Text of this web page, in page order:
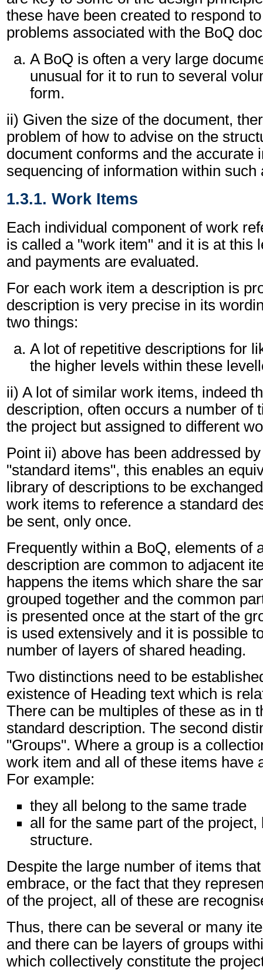
these have been created to respond
problems associated with the BoQ
A BoQ is often a very large
unusual for it to run to several
form.
ii) Given the size of the document,
problem of how to advise on the
document conforms and the accurate
sequencing of information within such
1.3.1. Work Items
Each individual component of work
is called a "work item" and it is at this
and payments are evaluated.
For each work item a description is
description is very precise in its
two things:
A lot of repetitive descriptions for
the higher levels within these
ii) A lot of similar work items, indeed
description, often occurs a number of
the project but assigned to different
Point ii) above has been addressed
"standard items", this enables an
library of descriptions to be
work items to reference a standard
be sent, only once.
Frequently within a BoQ, elements of
description are common to adjacent
happens the items which share the
grouped together and the common
is presented once at the start of the
is used extensively and it is possible
number of layers of shared heading.
Two distinctions need to be
existence of Heading text which is
There can be multiples of these as in
standard description. The second
"Groups". Where a group is a
work item and all of these items have
For example:
they all belong to the same trade
all for the same part of the project,
structure.
Despite the large number of items
embrace, or the fact that they
of the project, all of these are
Thus, there can be several or many
and there can be layers of groups
which collectively constitute the